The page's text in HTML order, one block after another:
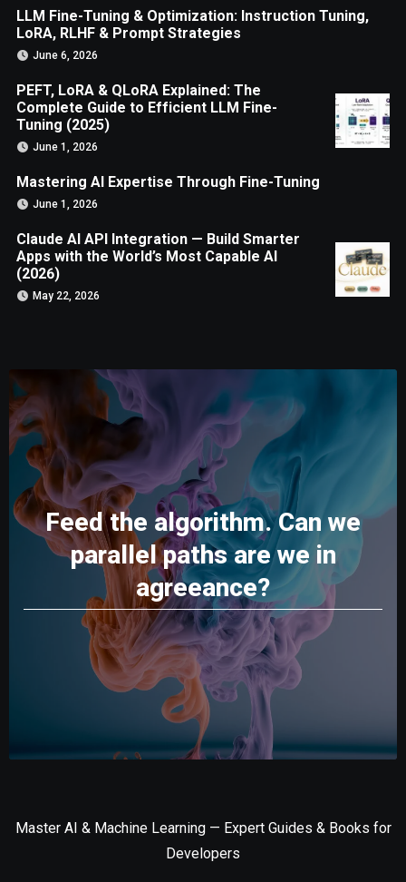
LLM Fine-Tuning & Optimization: Instruction Tuning,
LoRA, RLHF & Prompt Strategies
June 6, 2026
PEFT, LoRA & QLoRA Explained: The
Complete Guide to Efficient LLM Fine-
Tuning (2025)
June 1, 2026
Mastering AI Expertise Through Fine-Tuning
June 1, 2026
Claude AI API Integration — Build Smarter
Apps with the World’s Most Capable AI
(2026)
May 22, 2026
Feed the algorithm. Can we
parallel paths are we in
agreeance?
Master AI & Machine Learning — Expert Guides & Books for
Developers